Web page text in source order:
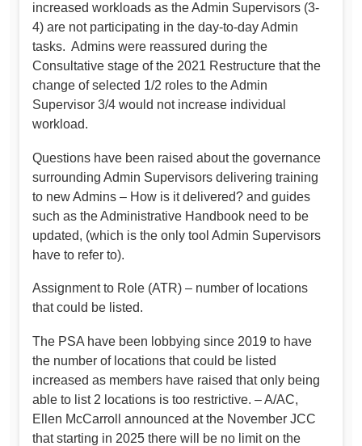
increased workloads as the Admin Supervisors (3-
4) are not participating in the day-to-day Admin
tasks. Admins were reassured during the
Consultative stage of the 2021 Restructure that the
change of selected 1/2 roles to the Admin
Supervisor 3/4 would not increase individual
workload.
Questions have been raised about the governance
surrounding Admin Supervisors delivering training
to new Admins – How is it delivered? and guides
such as the Administrative Handbook need to be
updated, (which is the only tool Admin Supervisors
have to refer to).
Assignment to Role (ATR) – number of locations
that could be listed.
The PSA have been lobbying since 2019 to have
the number of locations that could be listed
increased as members have raised that only being
able to list 2 locations is too restrictive. – A/AC,
Ellen McCarroll announced at the November JCC
that starting in 2025 there will be no limit on the